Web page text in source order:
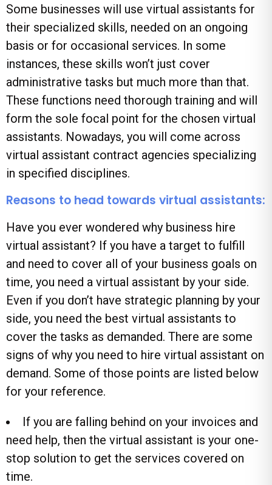
Some businesses will use virtual assistants for
their specialized skills, needed on an ongoing
basis or for occasional services. In some
instances, these skills won’t just cover
administrative tasks but much more than that.
These functions need thorough training and will
form the sole focal point for the chosen virtual
assistants. Nowadays, you will come across
virtual assistant contract agencies specializing
in specified disciplines.
Reasons to head towards virtual assistants:
Have you ever wondered why business hire
virtual assistant? If you have a target to fulfill
and need to cover all of your business goals on
time, you need a virtual assistant by your side.
Even if you don’t have strategic planning by your
side, you need the best virtual assistants to
cover the tasks as demanded. There are some
signs of why you need to hire virtual assistant on
demand. Some of those points are listed below
for your reference.
If you are falling behind on your invoices and
need help, then the virtual assistant is your one-
stop solution to get the services covered on
time.